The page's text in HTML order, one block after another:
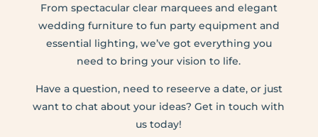
From spectacular clear marquees and elegant
wedding furniture to fun party equipment and
essential lighting, we’ve got everything you
need to bring your vision to life.
Have a question, need to reseerve a date, or just
want to chat about your ideas? Get in touch with
us today!